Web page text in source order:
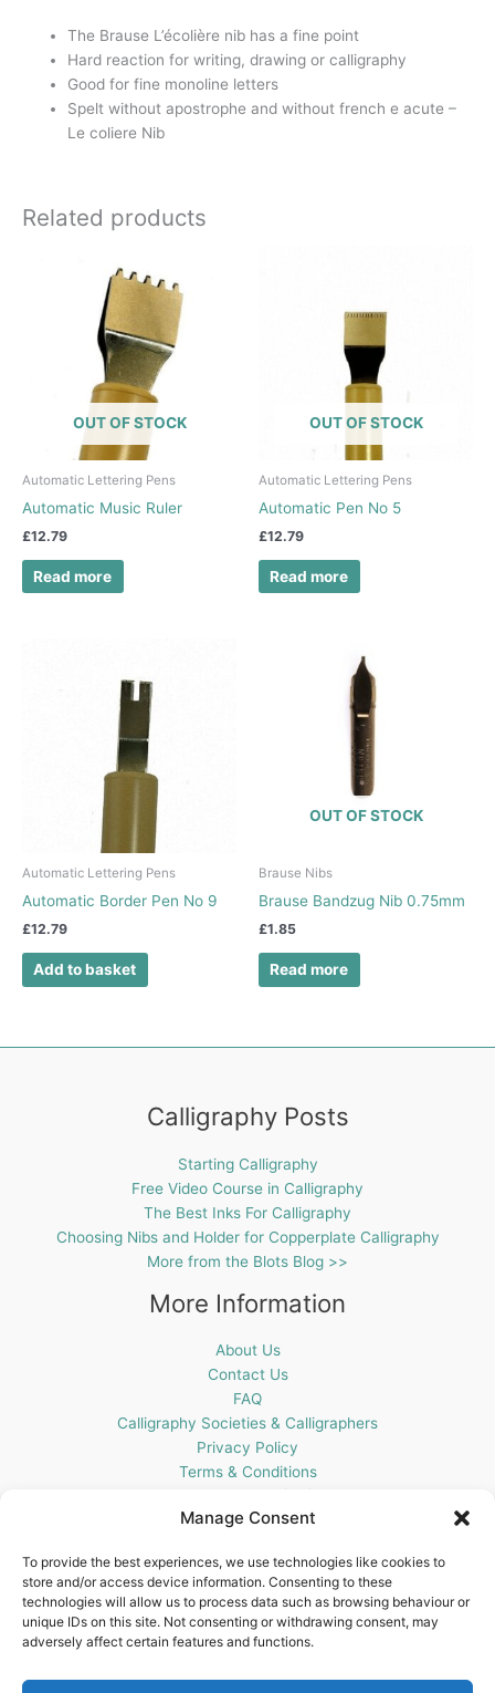
Manage Consent
To provide the best experiences, we use technologies like cookies to
store and/or access device information. Consenting to these
technologies will allow us to process data such as browsing behaviour or
unique IDs on this site. Not consenting or withdrawing consent, may
adversely affect certain features and functions.
The Brause L’écolière nib has a fine point
Hard reaction for writing, drawing or calligraphy
Good for fine monoline letters
Spelt without apostrophe and without french e acute –
Le coliere Nib
Related products
OUT OF STOCK
Automatic Lettering Pens
Automatic Music Ruler
£12.79
Read more
OUT OF STOCK
Automatic Lettering Pens
Automatic Pen No 5
£12.79
Read more
Automatic Lettering Pens
Automatic Border Pen No 9
£12.79
Add to basket
OUT OF STOCK
Brause Nibs
Brause Bandzug Nib 0.75mm
£1.85
Read more
Calligraphy Posts
Starting Calligraphy
Free Video Course in Calligraphy
The Best Inks For Calligraphy
Choosing Nibs and Holder for Copperplate Calligraphy
More from the Blots Blog >>
More Information
About Us
Contact Us
FAQ
Calligraphy Societies & Calligraphers
Privacy Policy
Terms & Conditions
Get In Touch
Blots Pen & Ink Supplies
18 Edenappa Road,
Newry,
United Kingdom